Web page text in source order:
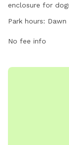
enclosure for
dawn to dusk
Park hours: Dawn
No fee info